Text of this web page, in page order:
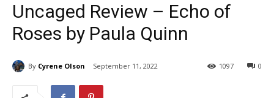
Uncaged Review – Echo of
Roses by Paula Quinn
By Cyrene Olson September 11, 2022 0
1097